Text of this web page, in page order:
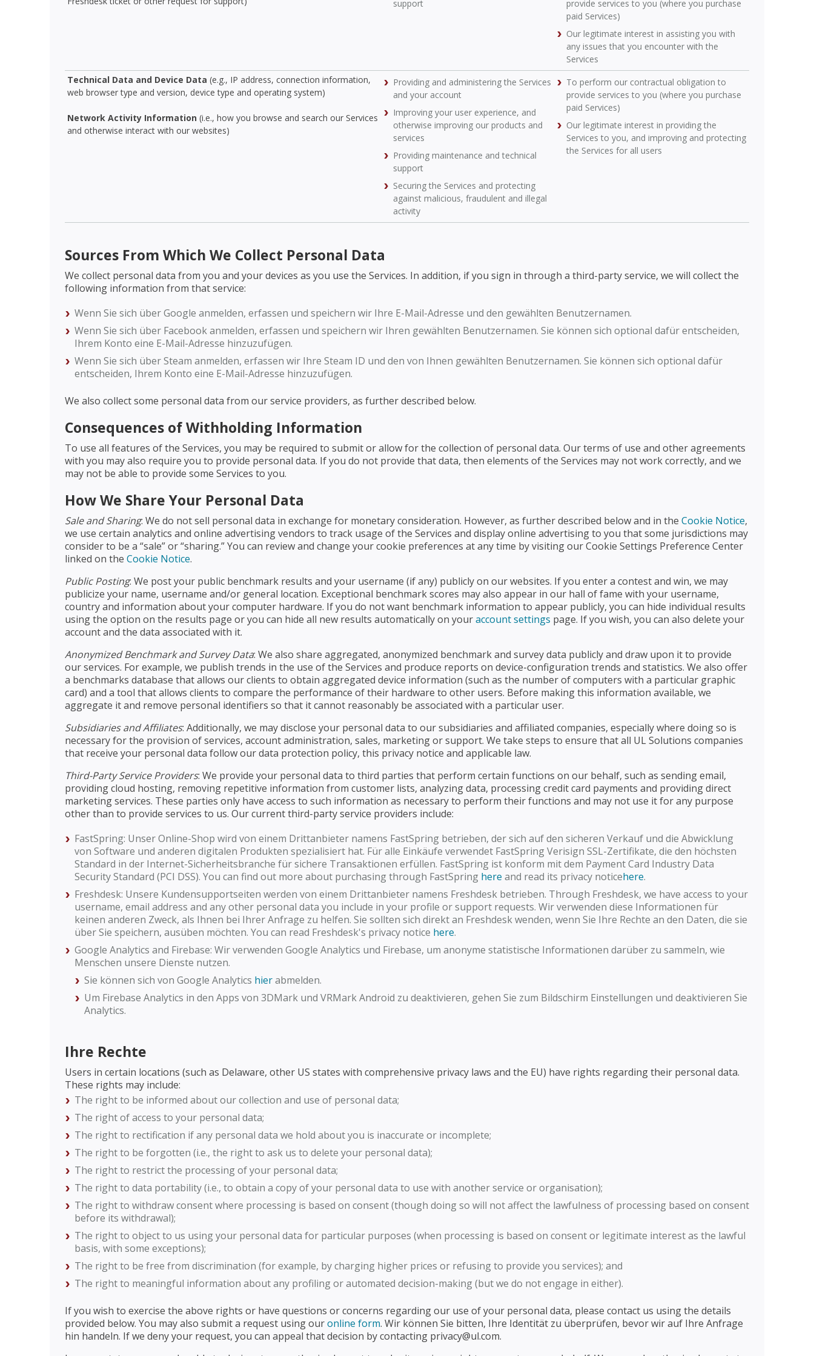
support
provide services to you (where you purchase
paid Services)
Our legitimate interest in assisting you with
any issues that you encounter with the
Services
Technical Data and Device Data (e.g., IP address, connection information,
web browser type and version, device type and operating system)
Network Activity Information (i.e., how you browse and search our Services
and otherwise interact with our websites)
Providing and administering the Services
and your account
Improving your user experience, and
otherwise improving our products and
services
Providing maintenance and technical
support
Securing the Services and protecting
against malicious, fraudulent and illegal
activity
To perform our contractual obligation to
provide services to you (where you purchase
paid Services)
Our legitimate interest in providing the
Services to you, and improving and protecting
the Services for all users
Sources From Which We Collect Personal Data
We collect personal data from you and your devices as you use the Services. In addition, if you sign in through a third-party service, we will collect the
following information from that service:
Wenn Sie sich über Google anmelden, erfassen und speichern wir Ihre E-Mail-Adresse und den gewählten Benutzernamen.
Wenn Sie sich über Facebook anmelden, erfassen und speichern wir Ihren gewählten Benutzernamen. Sie können sich optional dafür entscheiden,
Ihrem Konto eine E-Mail-Adresse hinzuzufügen.
Wenn Sie sich über Steam anmelden, erfassen wir Ihre Steam ID und den von Ihnen gewählten Benutzernamen. Sie können sich optional dafür
entscheiden, Ihrem Konto eine E-Mail-Adresse hinzuzufügen.
We also collect some personal data from our service providers, as further described below.
Consequences of Withholding Information
To use all features of the Services, you may be required to submit or allow for the collection of personal data. Our terms of use and other agreements
with you may also require you to provide personal data. If you do not provide that data, then elements of the Services may not work correctly, and we
may not be able to provide some Services to you.
How We Share Your Personal Data
Sale and Sharing: We do not sell personal data in exchange for monetary consideration. However, as further described below and in the Cookie Notice,
we use certain analytics and online advertising vendors to track usage of the Services and display online advertising to you that some jurisdictions may
consider to be a “sale” or “sharing.” You can review and change your cookie preferences at any time by visiting our Cookie Settings Preference Center
linked on the Cookie Notice.
Public Posting: We post your public benchmark results and your username (if any) publicly on our websites. If you enter a contest and win, we may
publicize your name, username and/or general location. Exceptional benchmark scores may also appear in our hall of fame with your username,
country and information about your computer hardware. If you do not want benchmark information to appear publicly, you can hide individual results
using the option on the results page or you can hide all new results automatically on youraccount settings page. If you wish, you can also delete your
account and the data associated with it.
Anonymized Benchmark and Survey Data: We also share aggregated, anonymized benchmark and survey data publicly and draw upon it to provide
our services. For example, we publish trends in the use of the Services and produce reports on device-configuration trends and statistics. We also offer
a benchmarks database that allows our clients to obtain aggregated device information (such as the number of computers with a particular graphic
card) and a tool that allows clients to compare the performance of their hardware to other users. Before making this information available, we
aggregate it and remove personal identifiers so that it cannot reasonably be associated with a particular user.
Subsidiaries and Affiliates: Additionally, we may disclose your personal data to our subsidiaries and affiliated companies, especially where doing so is
necessary for the provision of services, account administration, sales, marketing or support. We take steps to ensure that all UL Solutions companies
that receive your personal data follow our data protection policy, this privacy notice and applicable law.
Third-Party Service Providers: We provide your personal data to third parties that perform certain functions on our behalf, such as sending email,
providing cloud hosting, removing repetitive information from customer lists, analyzing data, processing credit card payments and providing direct
marketing services. These parties only have access to such information as necessary to perform their functions and may not use it for any purpose
other than to provide services to us. Our current third-party service providers include:
FastSpring: Unser Online-Shop wird von einem Drittanbieter namens FastSpring betrieben, der sich auf den sicheren Verkauf und die Abwicklung
von Software und anderen digitalen Produkten spezialisiert hat. Für alle Einkäufe verwendet FastSpring Verisign SSL-Zertifikate, die den höchsten
Standard in der Internet-Sicherheitsbranche für sichere Transaktionen erfüllen. FastSpring ist konform mit dem Payment Card Industry Data
Security Standard (PCI DSS). You can find out more about purchasing through FastSpring here and read its privacy noticehere.
Freshdesk: Unsere Kundensupportseiten werden von einem Drittanbieter namens Freshdesk betrieben. Through Freshdesk, we have access to your
username, email address and any other personal data you include in your profile or support requests. Wir verwenden diese Informationen für
keinen anderen Zweck, als Ihnen bei Ihrer Anfrage zu helfen. Sie sollten sich direkt an Freshdesk wenden, wenn Sie Ihre Rechte an den Daten, die sie
über Sie speichern, ausüben möchten. You can read Freshdesk's privacy notice here.
Google Analytics and Firebase: Wir verwenden Google Analytics und Firebase, um anonyme statistische Informationen darüber zu sammeln, wie
Menschen unsere Dienste nutzen.
Sie können sich von Google Analytics hierabmelden.
Um Firebase Analytics in den Apps von 3DMark und VRMark Android zu deaktivieren, gehen Sie zum Bildschirm Einstellungen und deaktivieren Sie
Analytics.
Ihre Rechte
Users in certain locations (such as Delaware, other US states with comprehensive privacy laws and the EU) have rights regarding their personal data.
These rights may include:
The right to be informed about our collection and use of personal data;
The right of access to your personal data;
The right to rectification if any personal data we hold about you is inaccurate or incomplete;
The right to be forgotten (i.e., the right to ask us to delete your personal data);
The right to restrict the processing of your personal data;
The right to data portability (i.e., to obtain a copy of your personal data to use with another service or organisation);
The right to withdraw consent where processing is based on consent (though doing so will not affect the lawfulness of processing based on consent
before its withdrawal);
The right to object to us using your personal data for particular purposes (when processing is based on consent or legitimate interest as the lawful
basis, with some exceptions);
The right to be free from discrimination (for example, by charging higher prices or refusing to provide you services); and
The right to meaningful information about any profiling or automated decision-making (but we do not engage in either).
If you wish to exercise the above rights or have questions or concerns regarding our use of your personal data, please contact us using the details
provided below. You may also submit a request using ouronline form. Wir können Sie bitten, Ihre Identität zu überprüfen, bevor wir auf Ihre Anfrage
hin handeln. If we deny your request, you can appeal that decision by contacting privacy@ul.com.